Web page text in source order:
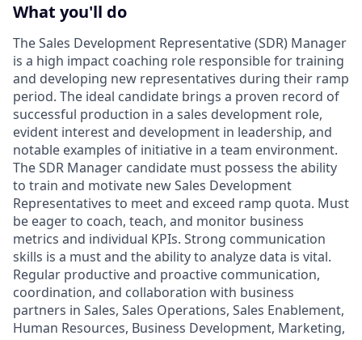
What you'll do
The Sales Development Representative (SDR) Manager
is a high impact coaching role responsible for training
and developing new representatives during their ramp
period. The ideal candidate brings a proven record of
successful production in a sales development role,
evident interest and development in leadership, and
notable examples of initiative in a team environment.
The SDR Manager candidate must possess the ability
to train and motivate new Sales Development
Representatives to meet and exceed ramp quota. Must
be eager to coach, teach, and monitor business
metrics and individual KPIs. Strong communication
skills is a must and the ability to analyze data is vital.
Regular productive and proactive communication,
coordination, and collaboration with business
partners in Sales, Sales Operations, Sales Enablement,
Human Resources, Business Development, Marketing,